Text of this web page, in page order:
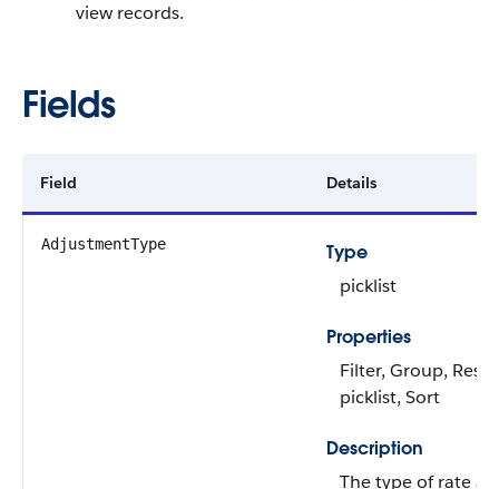
view records.
Fields
Field Details
AdjustmentType
Type
picklist
Properties
Filter, Group,
picklist, Sort
Description
The type of rate